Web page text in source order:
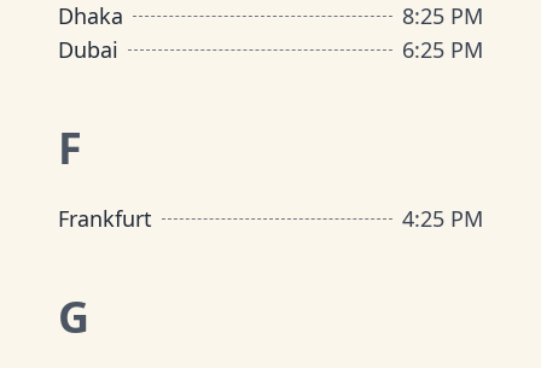
Dhaka
8:25 PM
Dubai
6:25 PM
F
Frankfurt 4:25 PM
G